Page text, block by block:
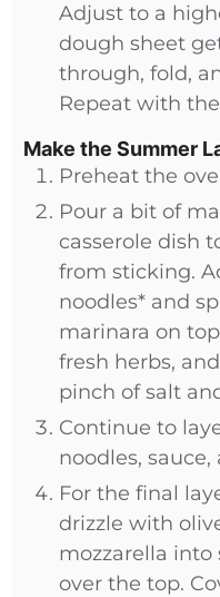
Adjust to a
dough sheet
through, fold,
Repeat with
Make the Summer
Preheat the
Pour a bit of
casserole dish
from sticking.
noodles* and
marinara on
fresh herbs,
pinch of salt
Continue to
noodles,
For the final
drizzle with
mozzarella into
over the top.